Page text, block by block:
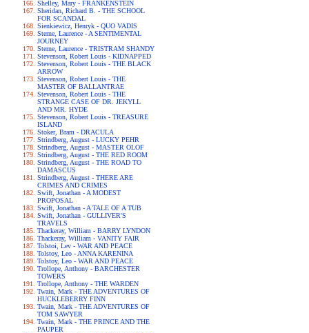
Shelley, Mary - FRANKENSTEIN
Sheridan, Richard B. - THE SCHOOL
FOR SCANDAL
Sienkiewicz, Henryk - QUO VADIS
Sterne, Laurence - A SENTIMENTAL
JOURNEY
Sterne, Laurence - TRISTRAM SHANDY
Stevenson, Robert Louis - KIDNAPPED
Stevenson, Robert Louis - THE BLACK
ARROW
Stevenson, Robert Louis - THE
MASTER OF BALLANTRAE
Stevenson, Robert Louis - THE
STRANGE CASE OF DR. JEKYLL
AND MR. HYDE
Stevenson, Robert Louis - TREASURE
ISLAND
Stoker, Bram - DRACULA
Strindberg, August - LUCKY PEHR
Strindberg, August - MASTER OLOF
Strindberg, August - THE RED ROOM
Strindberg, August - THE ROAD TO
DAMASCUS
Strindberg, August - THERE ARE
CRIMES AND CRIMES
Swift, Jonathan - A MODEST
PROPOSAL
Swift, Jonathan - A TALE OF A TUB
Swift, Jonathan - GULLIVER'S
TRAVELS
Thackeray, William - BARRY LYNDON
Thackeray, William - VANITY FAIR
Tolstoi, Lev - WAR AND PEACE
Tolstoy, Leo - ANNA KARENINA
Tolstoy, Leo - WAR AND PEACE
Trollope, Anthony - BARCHESTER
TOWERS
Trollope, Anthony - THE WARDEN
Twain, Mark - THE ADVENTURES OF
HUCKLEBERRY FINN
Twain, Mark - THE ADVENTURES OF
TOM SAWYER
Twain, Mark - THE PRINCE AND THE
PAUPER